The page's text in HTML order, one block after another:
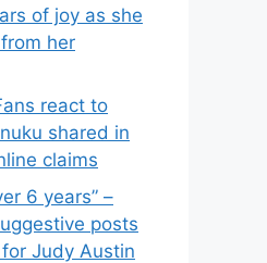
of joy as she
her
react to
shared in
claims
6 years” –
posts
Judy Austin